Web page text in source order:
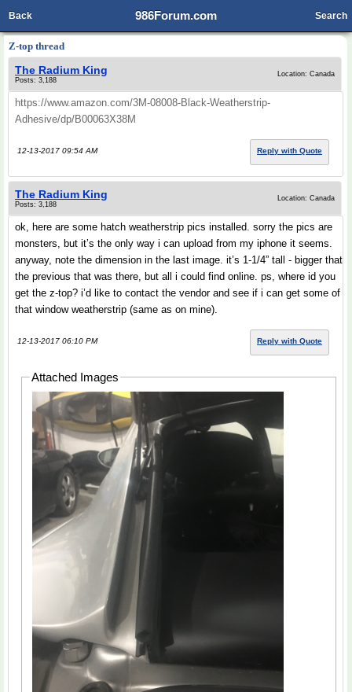
986Forum.com
Back Search
Z-top thread
The Radium King
Posts: 3,188
Location: Canada
https://www.amazon.com/3M-08008-Black-Weatherstrip-
Adhesive/dp/B00063X38M
12-13-2017 09:54 AM Reply with Quote
The Radium King
Posts: 3,188
Location: Canada
ok, here are some hatch weatherstrip pics installed. sorry the pics are
monsters, but it’s the only way i can upload from my iphone it seems.
anyway, note the dimension in the last image. it’s 1-1/4” tall - bigger that
the previous that was there, but all i could find online. ps, where id you
get the z-top? i’d like to contact the vendor and see if i can get some of
that window weatherstrip (same as on mine).
12-13-2017 06:10 PM Reply with Quote
Attached Images